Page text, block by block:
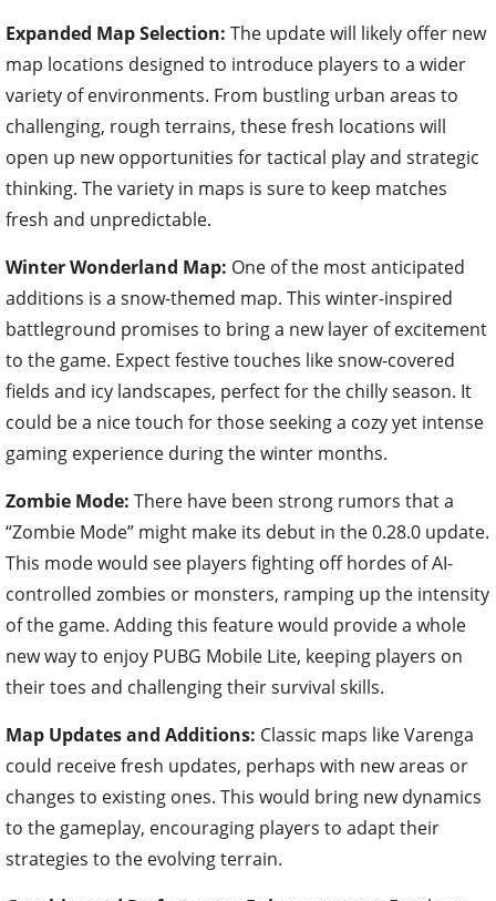
Expanded Map Selection: The update will likely offer new
map locations designed to introduce players to a wider
variety of environments. From bustling urban areas to
challenging, rough terrains, these fresh locations will
open up new opportunities for tactical play and strategic
thinking. The variety in maps is sure to keep matches
fresh and unpredictable.
Winter Wonderland Map: One of the most anticipated
additions is a snow-themed map. This winter-inspired
battleground promises to bring a new layer of excitement
to the game. Expect festive touches like snow-covered
fields and icy landscapes, perfect for the chilly season. It
could be a nice touch for those seeking a cozy yet intense
gaming experience during the winter months.
Zombie Mode: There have been strong rumors that a
“Zombie Mode” might make its debut in the 0.28.0 update.
This mode would see players fighting off hordes of AI-
controlled zombies or monsters, ramping up the intensity
of the game. Adding this feature would provide a whole
new way to enjoy PUBG Mobile Lite, keeping players on
their toes and challenging their survival skills.
Map Updates and Additions: Classic maps like Varenga
could receive fresh updates, perhaps with new areas or
changes to existing ones. This would bring new dynamics
to the gameplay, encouraging players to adapt their
strategies to the evolving terrain.